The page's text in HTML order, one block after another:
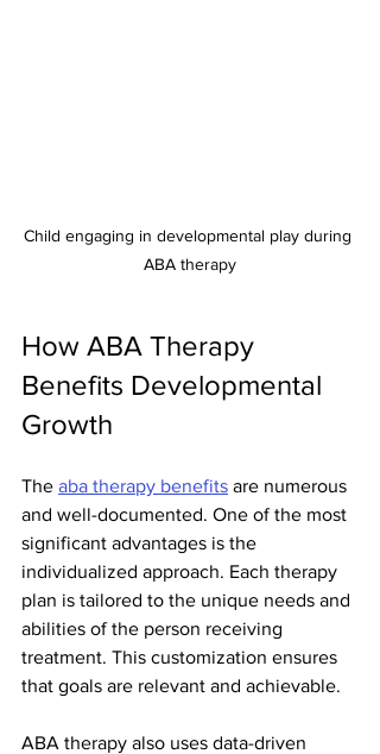
Child engaging in developmental play during
ABA therapy
How ABA Therapy
Benefits Developmental
Growth
The aba therapy benefits are numerous
and well-documented. One of the most
significant advantages is the
individualized approach. Each therapy
plan is tailored to the unique needs and
abilities of the person receiving
treatment. This customization ensures
that goals are relevant and achievable.
ABA therapy also uses data-driven